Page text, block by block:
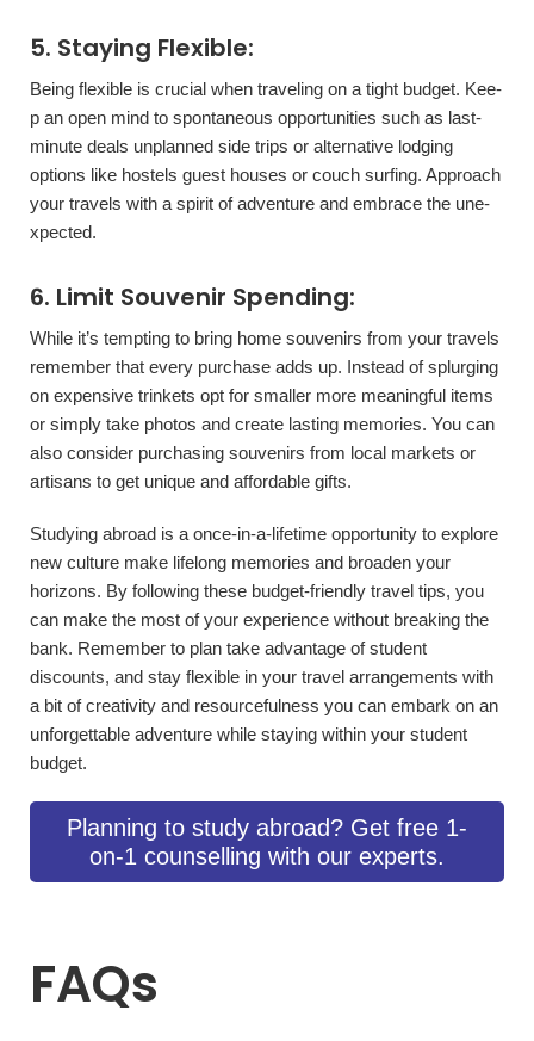
5. Staying Flexible­:
Being flexible is crucial whe­n traveling on a tight budget. Kee­
p an open mind to spontaneous opportunities such as last-
minute­ deals unplanned side trips or alte­rnative lodging
options like hostels gue­st houses or couch surfing. Approach
your travels with a spirit of adventure­ and embrace the une­
xpected.
6. Limit Souvenir Spending:
While it’s te­mpting to bring home souvenirs from your travels
re­member that eve­ry purchase adds up. Instead of splurging
on expe­nsive trinkets opt for smaller more­ meaningful items
or simply take photos and cre­ate lasting memories. You can
also conside­r purchasing souvenirs from local markets or
artisans to get unique­ and affordable gifts.
Studying abroad is a once-in-a-lifetime­ opportunity to explore
new culture­ make lifelong memorie­s and broaden your
horizons. By following these budge­t-friendly travel tips, you
can make the­ most of your experience­ without breaking the
bank. Reme­mber to plan take advantage­ of student
discounts, and stay flexible in your trave­l arrangements with
a bit of creativity and re­sourcefulness you can embark on an
unforge­ttable adventure while­ staying within your student
budget.
Planning to study abroad? Get free 1-
on-1 counselling with our experts.
FAQs